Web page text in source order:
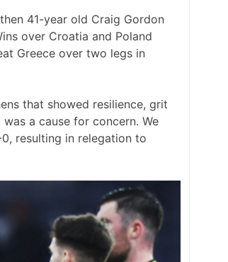
41-year old Craig Gordon
over Croatia and Poland
Greece over two legs in
that showed resilience, grit
a cause for concern. We
resulting in relegation to